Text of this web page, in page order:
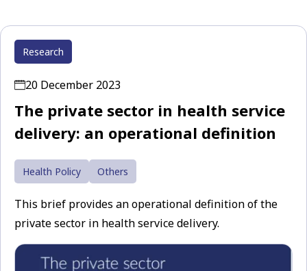
Research
20 December 2023
The private sector in health service
delivery: an operational definition
Health Policy Others
This brief provides an operational definition of the
private sector in health service delivery.